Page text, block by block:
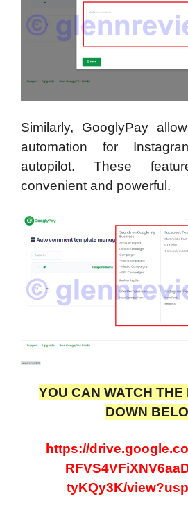
Similarly, GooglyPay
automation for
autopilot. These
convenient and powerful.
YOU CAN WATCH THE
DOWN
https://
tyKQy3K/